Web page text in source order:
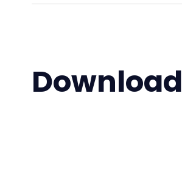
Download